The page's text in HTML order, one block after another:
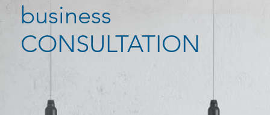
business
CONSULTATION